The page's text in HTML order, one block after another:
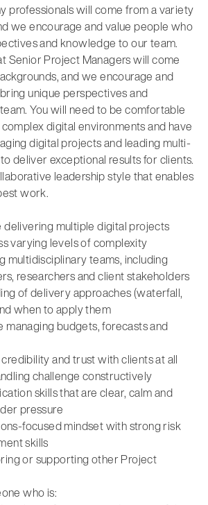
professionals will come from a variety
we encourage and value people who
and knowledge to our team.
Senior Project Managers will come
and we encourage and
unique perspectives and
You will need to be comfortable
digital environmentsand have
digital projects and leading multi-
deliver exceptional results for clients.
leadership style that enables
work.
multiple digital projects
varying levels of complexity
multidisciplinary teams, including
researchers and client stakeholders
of delivery approaches (waterfall,
when to apply them
managing budgets, forecasts and
and trust with clients at all
challenge constructively
skills that are clear, calm and
pressure
focused mindset with strong risk
skills
or supporting other Project
who is: